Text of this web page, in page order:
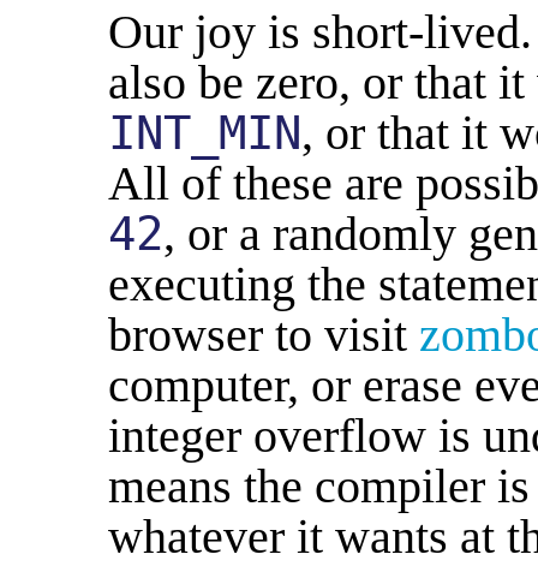
Our joy is short-
also be zero, or that
INT_MIN, or that it
All of these are
42, or a randomly
executing the
browser to visit
computer, or erase
integer overflow is
means the compiler
whatever it wants at